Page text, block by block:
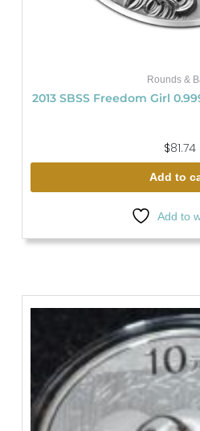
Rounds &
2013 SBSS Freedom Girl
$81.74
Add to
Add to